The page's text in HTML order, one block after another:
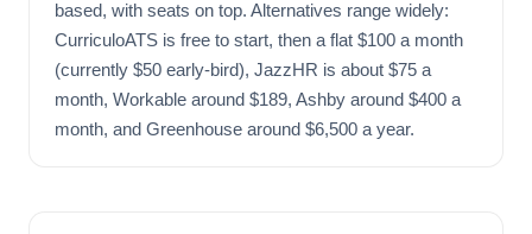
based, with seats on top. Alternatives range widely:
CurriculoATS is free to start, then a flat $100 a month
(currently $50 early-bird), JazzHR is about $75 a
month, Workable around $189, Ashby around $400 a
month, and Greenhouse around $6,500 a year.